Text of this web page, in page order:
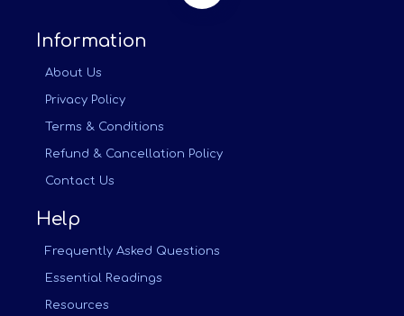
Information
About Us
Privacy Policy
Terms & Conditions
Refund & Cancellation Policy
Contact Us
Help
Frequently Asked Questions
Essential Readings
Resources